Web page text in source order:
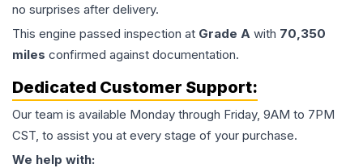
no surprises after delivery.
This engine passed inspection at Grade A with 70,350
miles confirmed against documentation.
Dedicated Customer Support:
Our team is available Monday through Friday, 9AM to 7PM
CST, to assist you at every stage of your purchase.
We help with: